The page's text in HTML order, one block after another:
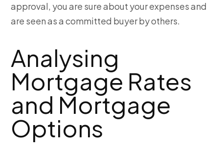
approval, you are sure about your expenses and
are seen as a committed buyer by others.
Analysing
Mortgage Rates
and Mortgage
Options